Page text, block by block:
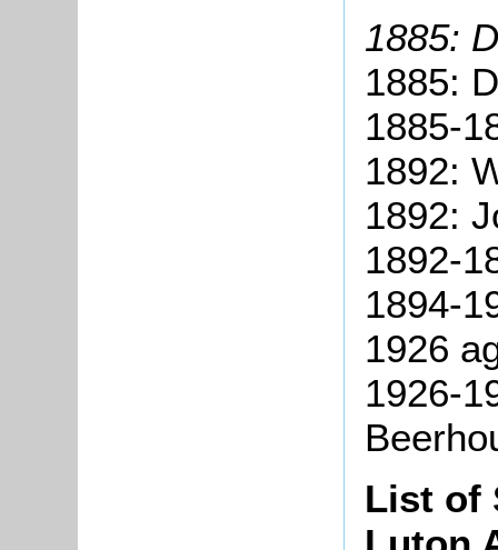
1885:
1885:
1885-
1892:
1892:
1892-
1894-
1926
1926-
List of